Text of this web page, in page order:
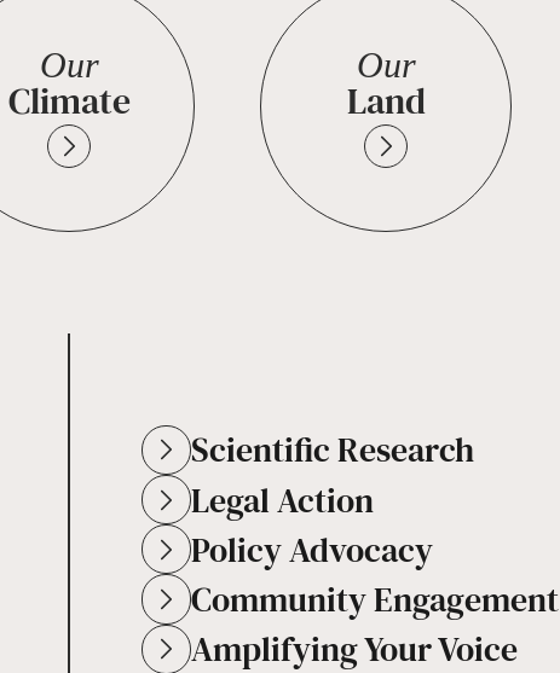
Our
Climate
Our
Land
Scientific Research
Legal Action
Policy Advocacy
Community Engagement
Amplifying Your Voice